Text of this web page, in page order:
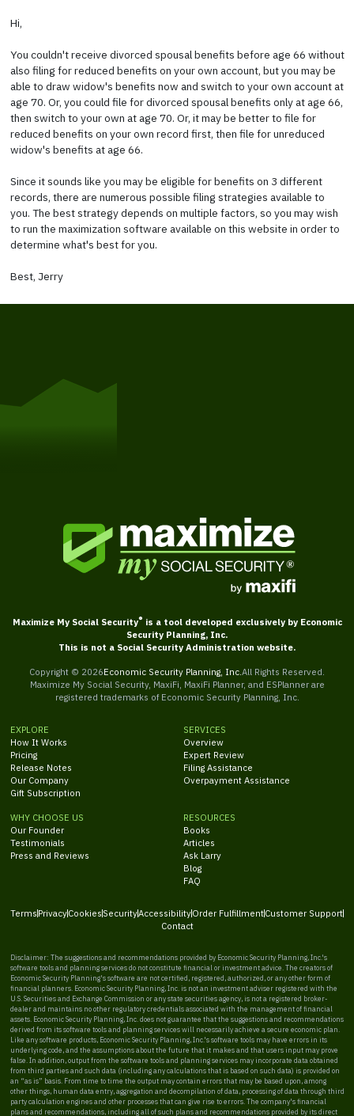
Hi,
You couldn't receive divorced spousal benefits before age 66 without
also filing for reduced benefits on your own account, but you may be
able to draw widow's benefits now and switch to your own account at
age 70. Or, you could file for divorced spousal benefits only at age 66,
then switch to your own at age 70. Or, it may be better to file for
reduced benefits on your own record first, then file for unreduced
widow's benefits at age 66.
Since it sounds like you may be eligible for benefits on 3 different
records, there are numerous possible filing strategies available to
you. The best strategy depends on multiple factors, so you may wish
to run the maximization software available on this website in order to
determine what's best for you.
Best, Jerry
Maximize My Social Security® is a tool developed exclusively by Economic
Security Planning, Inc.
This is not a Social Security Administration website.
Copyright © 2026Economic Security Planning, Inc. All Rights Reserved.
Maximize My Social Security, MaxiFi, MaxiFi Planner, and ESPlanner are
registered trademarks of Economic Security Planning, Inc.
EXPLORE
How It Works
Pricing
Release Notes
Our Company
Gift Subscription
SERVICES
Overview
Expert Review
Filing Assistance
Overpayment Assistance
WHY CHOOSE US
Our Founder
Testimonials
Press and Reviews
RESOURCES
Books
Articles
Ask Larry
Blog
FAQ
Terms PrivacyCookies SecurityAccessibilityOrder FulfillmentCustomer Support
Contact
Disclaimer: The suggestions and recommendations provided by Economic Security Planning, Inc.'s
software tools and planning services do not constitute financial or investment advice. The creators of
Economic Security Planning's software are not certified, registered, authorized, or any other form of
financial planners. Economic Security Planning, Inc. is not an investment adviser registered with the
U.S. Securities and Exchange Commission or any state securities agency, is not a registered broker-
dealer and maintains no other regulatory credentials associated with the management of financial
assets. Economic Security Planning, Inc. does not guarantee that the suggestions and recommendations
derived from its software tools and planning services will necessarily achieve a secure economic plan.
Like any software products, Economic Security Planning, Inc.'s software tools may have errors in its
underlying code, and the assumptions about the future that it makes and that users input may prove
false. In addition, output from the software tools and planning services may incorporate data obtained
from third parties and such data (including any calculations that is based on such data) is provided on
an “as is” basis. From time to time the output may contain errors that may be based upon, among
other things, human data entry, aggregation and decompilation of data, processing of data through third
party calculation engines and other processes that can give rise to errors. The company's financial
plans and recommendations, including all of such plans and recommendations provided by its direct